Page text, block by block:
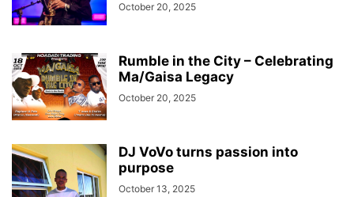
October 20, 2025
Rumble in the City – Celebrating
Ma/Gaisa Legacy
October 20, 2025
DJ VoVo turns passion into
purpose
October 13, 2025